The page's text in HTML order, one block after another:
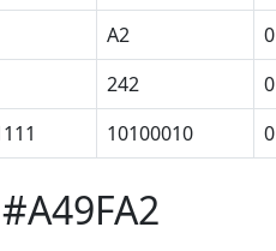
A2 0
242 0
10100010 0